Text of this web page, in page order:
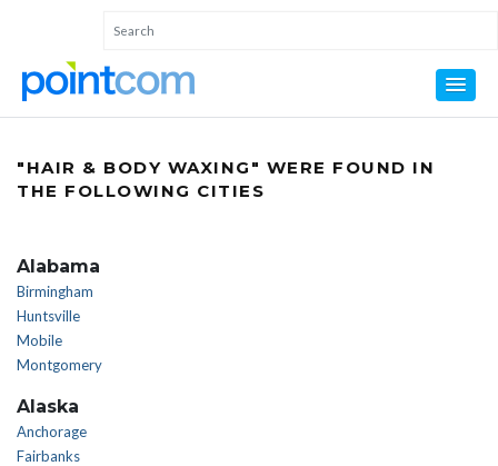
"HAIR & BODY WAXING" WERE FOUND IN
THE FOLLOWING CITIES
Alabama
Birmingham
Huntsville
Mobile
Montgomery
Alaska
Anchorage
Fairbanks